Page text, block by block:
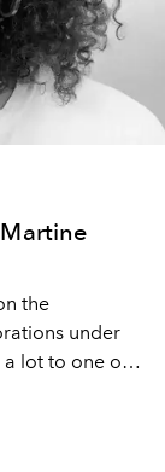
the
under
a lot to one of